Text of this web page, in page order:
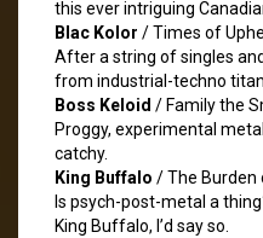
this ever intriguing
Blac Kolor / Times of
After a string of singles
from industrial-techno titan
Boss Keloid / Family the
Proggy, experimental
catchy.
King Buffalo / The Burden
Is psych-post-metal a
King Buffalo, I’d say so.